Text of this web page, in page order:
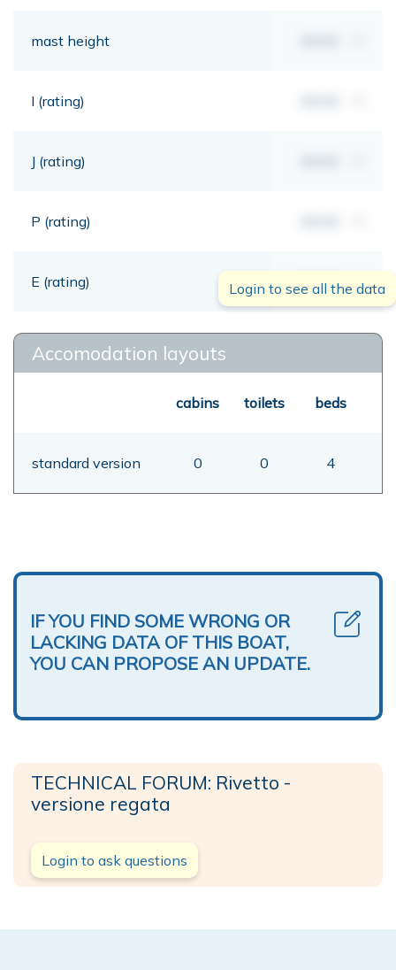
mast height
I (rating)
J (rating)
P (rating)
E (rating) 00,00 mt
Login to see all the data
Accomodation layouts
cabins toilets beds
standard version 0 0 4
IF YOU FIND SOME WRONG OR
LACKING DATA OF THIS BOAT,
YOU CAN PROPOSE AN UPDATE.
TECHNICAL FORUM: Rivetto -
versione regata
Login to ask questions